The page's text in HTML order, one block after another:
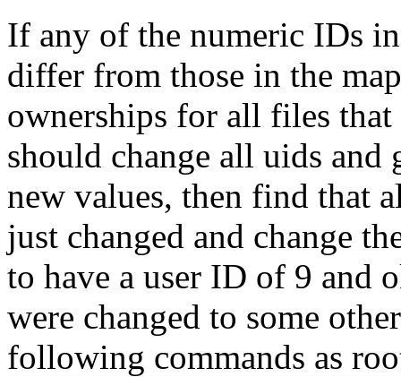
If any of the numeric IDs
differ from those in the
ownerships for all files
should change all uids
new values, then find that
just changed and change
to have a user ID of 9 and
were changed to some
following commands as